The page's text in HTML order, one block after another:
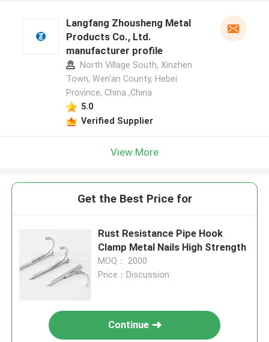
Langfang Zhousheng Metal
Products Co., Ltd.
manufacturer profile
North Village South, Xinzhen
Town, Wen'an County, Hebei
Province, China ,China
5.0
Verified Supplier
View More
Get the Best Price for
Rust Resistance Pipe Hook
Clamp Metal Nails High Strength
MOQ： 2000
Price：Discussion
Continue